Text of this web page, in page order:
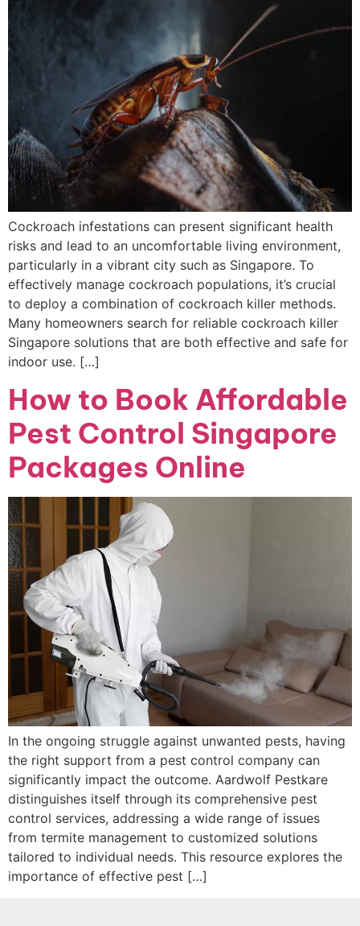
Cockroach infestations can present significant health
risks and lead to an uncomfortable living environment,
particularly in a vibrant city such as Singapore. To
effectively manage cockroach populations, it’s crucial
to deploy a combination of cockroach killer methods.
Many homeowners search for reliable cockroach killer
Singapore solutions that are both effective and safe for
indoor use. […]
How to Book Affordable
Pest Control Singapore
Packages Online
In the ongoing struggle against unwanted pests, having
the right support from a pest control company can
significantly impact the outcome. Aardwolf Pestkare
distinguishes itself through its comprehensive pest
control services, addressing a wide range of issues
from termite management to customized solutions
tailored to individual needs. This resource explores the
importance of effective pest […]